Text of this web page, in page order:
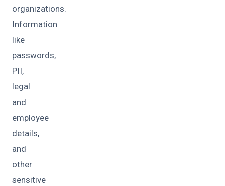
organizations.
Information
like
passwords,
PII,
legal
and
employee
details,
and
other
sensitive